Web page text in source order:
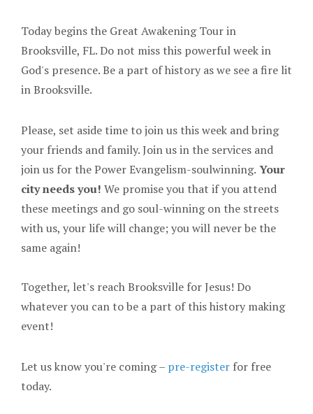
Today begins the Great Awakening Tour in
Brooksville, FL. Do not miss this powerful week in
God's presence. Be a part of history as we see a fire lit
in Brooksville.
Please, set aside time to join us this week and bring
your friends and family. Join us in the services and
join us for the Power Evangelism-soulwinning. Your
city needs you! We promise you that if you attend
these meetings and go soul-winning on the streets
with us, your life will change; you will never be the
same again!
Together, let's reach Brooksville for Jesus! Do
whatever you can to be a part of this history making
event!
Let us know you're coming – pre-register for free
today.